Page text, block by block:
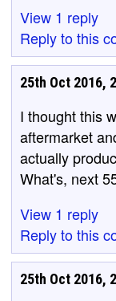
View 1 reply
Reply to this
25th Oct 2016,
I thought this
aftermarket
actually
What's, next
View 1 reply
Reply to this
25th Oct 2016,